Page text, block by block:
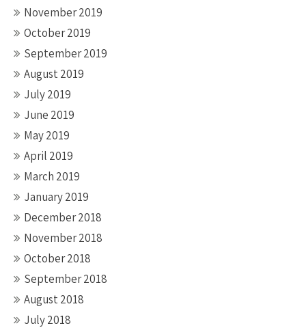
November 2019
October 2019
September 2019
August 2019
July 2019
June 2019
May 2019
April 2019
March 2019
January 2019
December 2018
November 2018
October 2018
September 2018
August 2018
July 2018